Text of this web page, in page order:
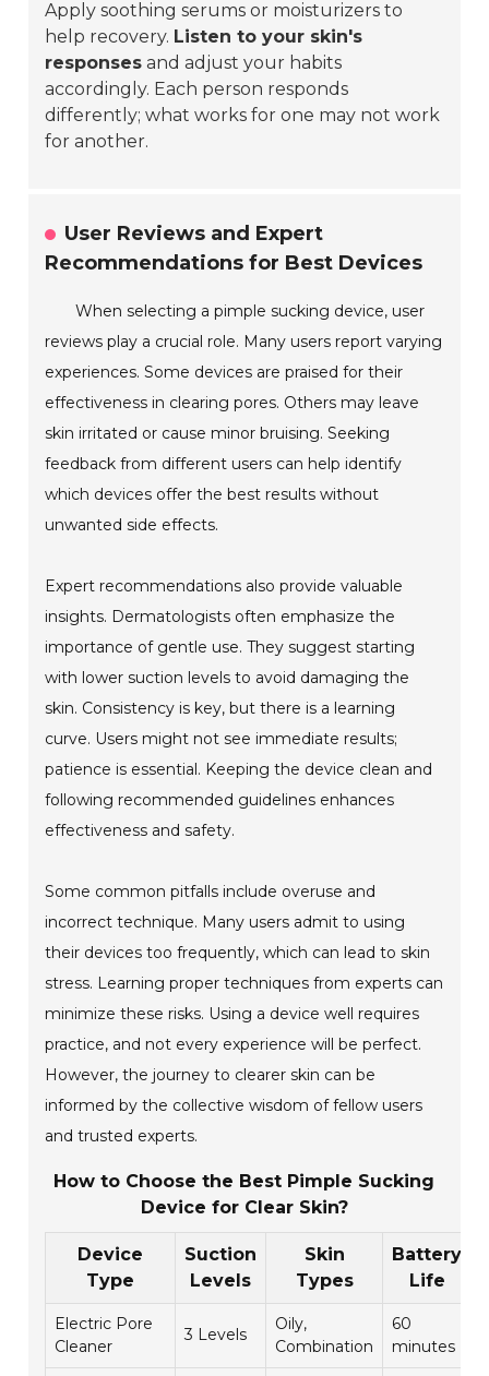
Apply soothing serums or moisturizers to
help recovery. Listen to your skin's
responses and adjust your habits
accordingly. Each person responds
differently; what works for one may not work
for another.
User Reviews and Expert
Recommendations for Best Devices
When selecting a pimple sucking device, user
reviews play a crucial role. Many users report varying
experiences. Some devices are praised for their
effectiveness in clearing pores. Others may leave
skin irritated or cause minor bruising. Seeking
feedback from different users can help identify
which devices offer the best results without
unwanted side effects.
Expert recommendations also provide valuable
insights. Dermatologists often emphasize the
importance of gentle use. They suggest starting
with lower suction levels to avoid damaging the
skin. Consistency is key, but there is a learning
curve. Users might not see immediate results;
patience is essential. Keeping the device clean and
following recommended guidelines enhances
effectiveness and safety.
Some common pitfalls include overuse and
incorrect technique. Many users admit to using
their devices too frequently, which can lead to skin
stress. Learning proper techniques from experts can
minimize these risks. Using a device well requires
practice, and not every experience will be perfect.
However, the journey to clearer skin can be
informed by the collective wisdom of fellow users
and trusted experts.
How to Choose the Best Pimple Sucking
Device for Clear Skin?
Device
Type
Suction
Levels
Skin
Types
Battery
Life
Electric Pore
Cleaner
3 Levels
Oily,
Combination
60
minutes